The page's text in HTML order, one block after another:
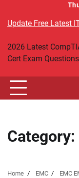
content
Update Free Latest
2026 Latest
Cert Exam
Category:
Home EMC
EMC